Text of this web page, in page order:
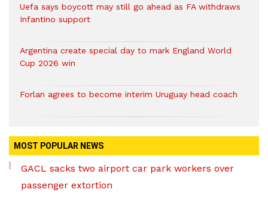
Uefa says boycott may still go ahead as FA withdraws
Infantino support
Argentina create special day to mark England World
Cup 2026 win
Forlan agrees to become interim Uruguay head coach
MOST POPULAR NEWS
GACL sacks two airport car park workers over
passenger extortion